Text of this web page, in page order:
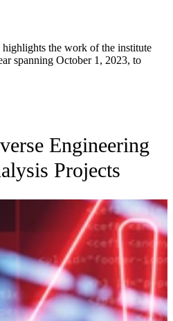
the work of the institute
spanning October 1, 2023, to
Engineering
Projects